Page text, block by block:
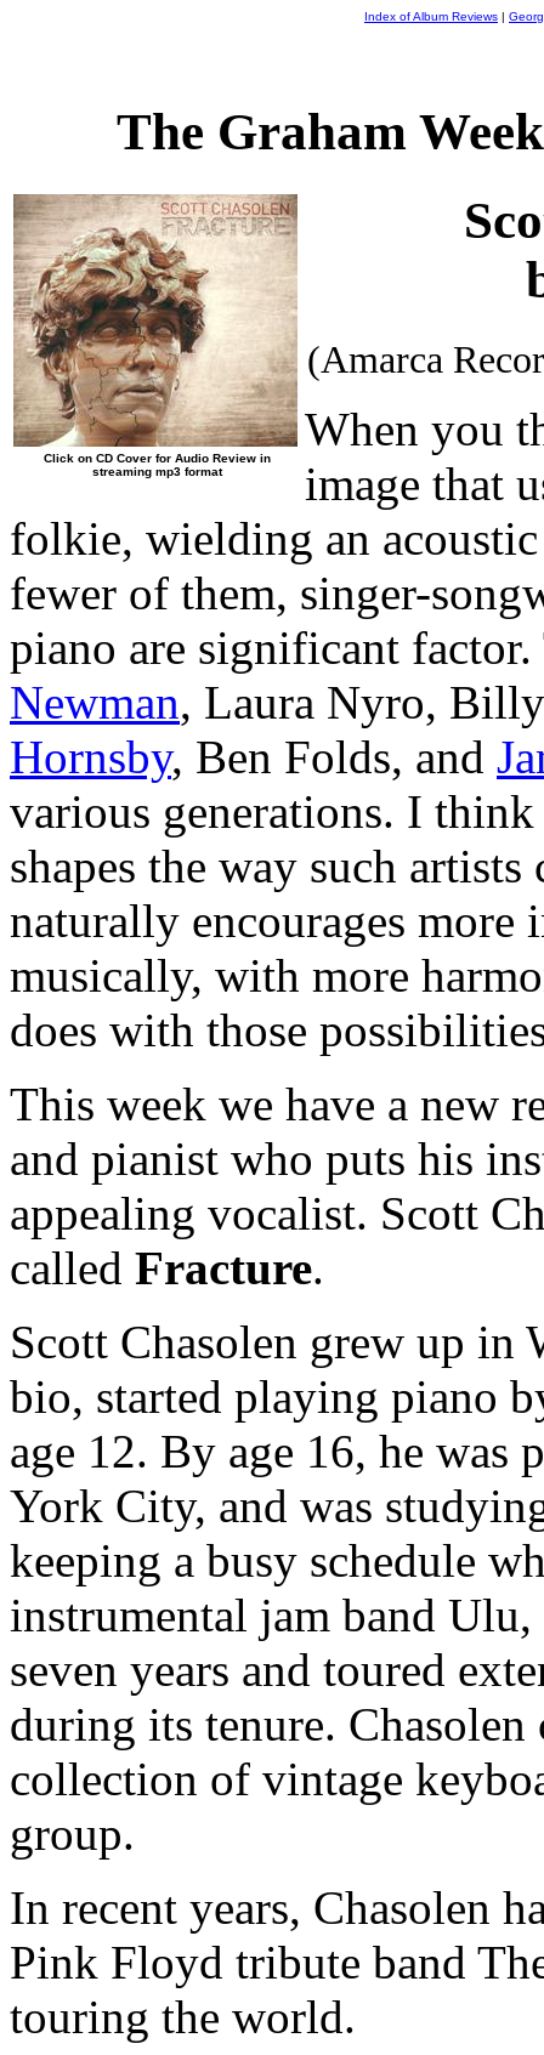
Index of Album Reviews |
The Graham
Click on CD Cover for Audio Review in
streaming mp3 format
(Amarca
When you
image that
folkie, wielding an
fewer of them, singer-
piano are significant
Newman, Laura Nyro,
Hornsby, Ben Folds, and
various generations. I
shapes the way such
naturally encourages more
musically, with more
does with those
This week we have a new
and pianist who puts his
appealing vocalist. Scott
called Fracture.
Scott Chasolen grew up in
bio, started playing piano
age 12. By age 16, he was
York City, and was
keeping a busy schedule
instrumental jam band
seven years and toured
during its tenure.
collection of vintage
group.
In recent years, Chasolen
Pink Floyd tribute band
touring the world.